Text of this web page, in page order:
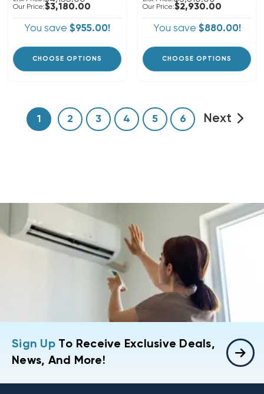
Our Price:$3,180.00
You save $955.00!
CHOOSE OPTIONS
Our Price:$2,930.00
You save $880.00!
CHOOSE OPTIONS
1 2 3 4 5 6 Next
Sign UpTo Receive Exclusive Deals,
News, And More!